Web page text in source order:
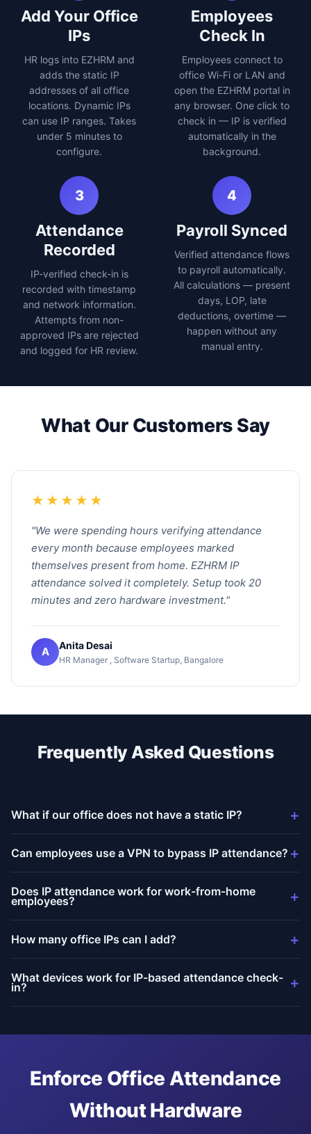
Add Your Office
IPs
HR logs into EZHRM and
adds the static IP
addresses of all office
locations. Dynamic IPs
can use IP ranges. Takes
under 5 minutes to
configure.
Employees
Check In
Employees connect to
office Wi-Fi or LAN and
open the EZHRM portal in
any browser. One click to
check in — IP is verified
automatically in the
background.
3
Attendance
Recorded
IP-verified check-in is
recorded with timestamp
and network information.
Attempts from non-
approved IPs are rejected
and logged for HR review.
4
Payroll Synced
Verified attendance flows
to payroll automatically.
All calculations — present
days, LOP, late
deductions, overtime —
happen without any
manual entry.
What Our Customers Say
★★★★★
"We were spending hours verifying attendance
every month because employees marked
themselves present from home. EZHRM IP
attendance solved it completely. Setup took 20
minutes and zero hardware investment."
A Anita Desai
HR Manager , Software Startup, Bangalore
Frequently Asked Questions
What if our office does not have a static IP? +
Can employees use a VPN to bypass IP attendance? +
Does IP attendance work for work-from-home
employees? +
How many office IPs can I add? +
What devices work for IP-based attendance check-
in? +
Enforce Office Attendance
Without Hardware